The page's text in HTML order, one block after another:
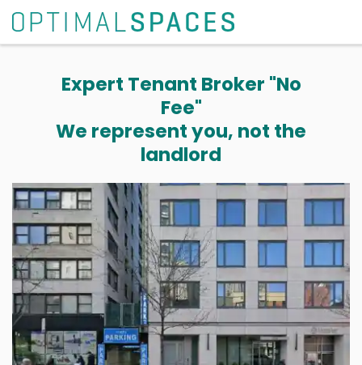
Expert Tenant Broker "No
Fee"
We represent you, not the
landlord